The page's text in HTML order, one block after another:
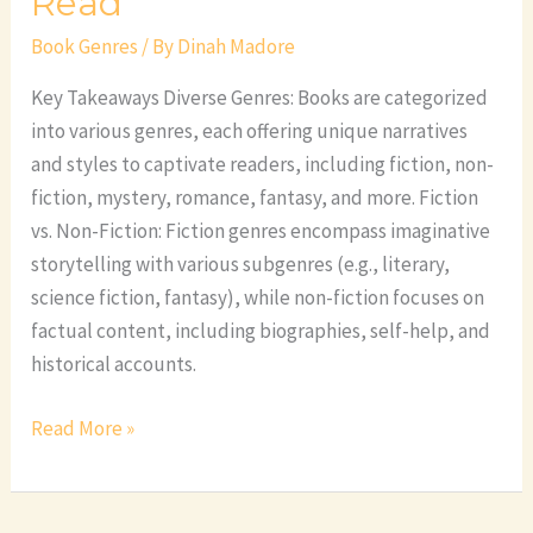
Book Genres / ByDinah Madore
Key Takeaways Diverse Genres: Books are categorized
into various genres, each offering unique narratives
and styles to captivate readers, including fiction, non-
fiction, mystery, romance, fantasy, and more. Fiction
vs. Non-Fiction: Fiction genres encompass imaginative
storytelling with various subgenres (e.g., literary,
science fiction, fantasy), while non-fiction focuses on
factual content, including biographies, self-help, and
historical accounts.
Read More »